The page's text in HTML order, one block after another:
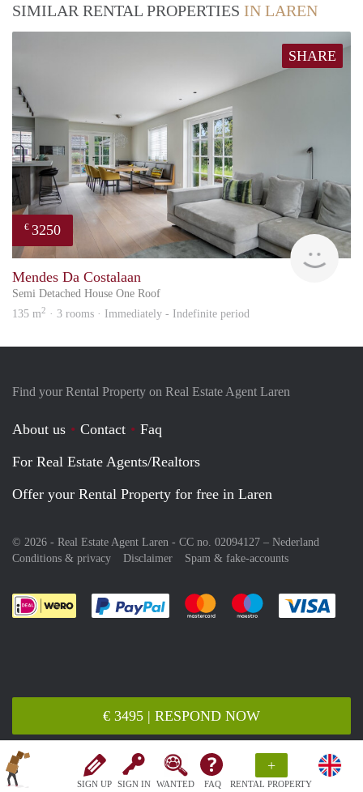
SIGN UP SIGN IN WANTED FAQ
+
RENTAL PROPERTY
€ 3495 | RESPOND NOW
SIMILAR RENTAL PROPERTIES IN LAREN
SHARE
€ 3250
Mendes Da Costalaan
Semi Detached House One Roof
135 m2 · 3 rooms · Immediately - Indefinite period
Find your Rental Property on Real Estate Agent Laren
About us Contact
Faq
For Real Estate Agents/Realtors
Offer your Rental Property for free in Laren
© 2026 - Real Estate Agent Laren - CC no. 02094127 – Nederland
Conditions & privacy
Disclaimer Spam & fake-accounts
Pay easily with :payment method
Pay easily with :payment
Pay easily with